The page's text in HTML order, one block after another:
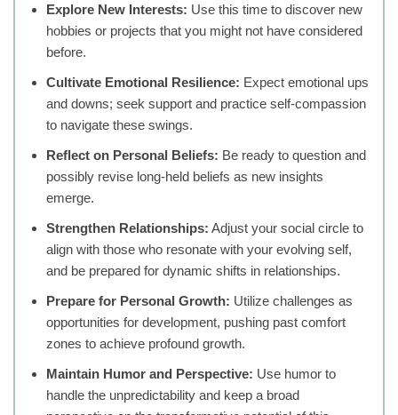
Explore New Interests: Use this time to discover new
hobbies or projects that you might not have considered
before.
Cultivate Emotional Resilience: Expect emotional ups
and downs; seek support and practice self-compassion
to navigate these swings.
Reflect on Personal Beliefs: Be ready to question and
possibly revise long-held beliefs as new insights
emerge.
Strengthen Relationships: Adjust your social circle to
align with those who resonate with your evolving self,
and be prepared for dynamic shifts in relationships.
Prepare for Personal Growth: Utilize challenges as
opportunities for development, pushing past comfort
zones to achieve profound growth.
Maintain Humor and Perspective: Use humor to
handle the unpredictability and keep a broad